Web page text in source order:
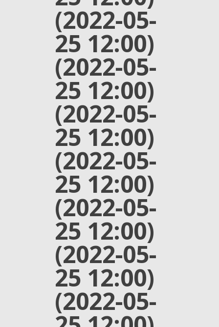
(2022-05-
25 12:00)
(2022-05-
25 12:00)
(2022-05-
25 12:00)
(2022-05-
25 12:00)
(2022-05-
25 12:00)
(2022-05-
25 12:00)
(2022-05-